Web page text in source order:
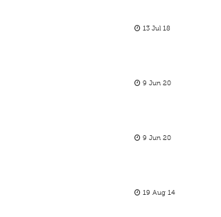
13 Jul 18
9 Jun 20
9 Jun 20
19 Aug 14